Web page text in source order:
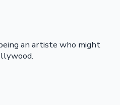
an artiste who might